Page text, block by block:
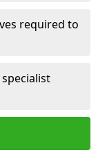
required to